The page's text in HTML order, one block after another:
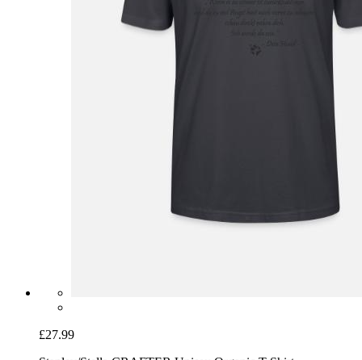
£27.99